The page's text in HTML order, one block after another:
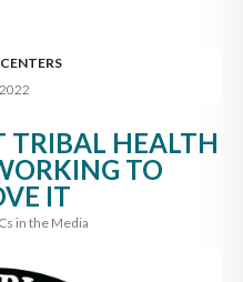
TRIBAL HEALTH
TO
IT
in the Media